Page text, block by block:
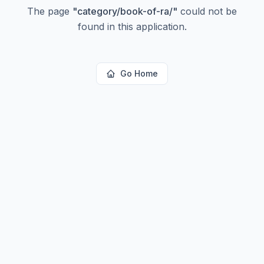
The page "category/book-of-ra/" could not be
found in this application.
Go Home